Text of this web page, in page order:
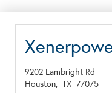
9202 Lambright Rd
Houston, TX 77075